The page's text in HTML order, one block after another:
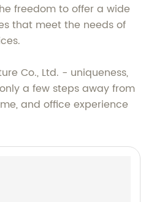
freedom to offer a wide
that meet the needs of
Co., Ltd. - uniqueness,
a few steps away from
and office experience